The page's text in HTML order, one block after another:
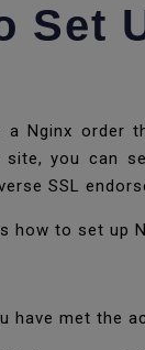
Set
a Nginx order
site, you can
SSL
how to set up
have met the